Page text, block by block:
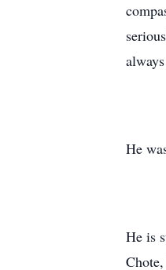
He
He is